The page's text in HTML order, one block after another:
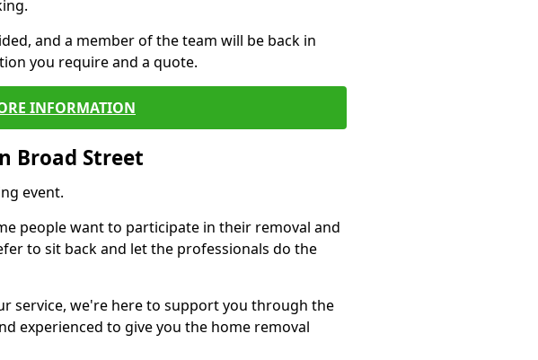
and a member of the team will be back in
you require and a quote.
INFORMATION
Broad Street
event.
people want to participate in their removal and
to sit back and let the professionals do the
service, we're here to support you through the
experienced to give you the home removal